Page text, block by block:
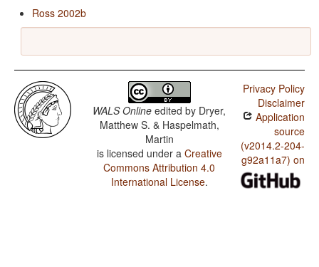
Ross 2002b
WALS Online edited by Dryer,
Matthew S. & Haspelmath,
Martin
is licensed under a Creative
Commons Attribution 4.0
International License.
Privacy Policy
Disclaimer
Application
source
(v2014.2-204-
g92a11a7) on